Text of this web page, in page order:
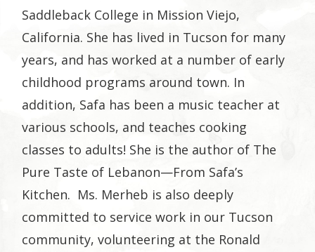
Saddleback College in Mission Viejo,
California. She has lived in Tucson for many
years, and has worked at a number of early
childhood programs around town. In
addition, Safa has been a music teacher at
various schools, and teaches cooking
classes to adults! She is the author of The
Pure Taste of Lebanon—From Safa’s
Kitchen. Ms. Merheb is also deeply
committed to service work in our Tucson
community, volunteering at the Ronald